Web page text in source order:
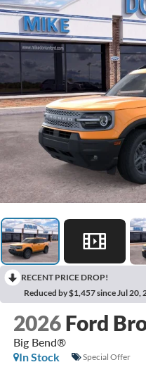
RECENT PRICE DROP!
Reduced by $1,457 since Jul 20,
2026 Ford
Big Bend®
In Stock
Special Offer